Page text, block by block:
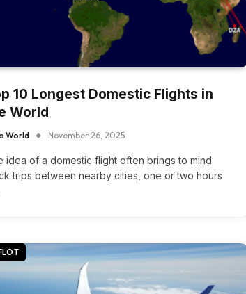
10 Longest Domestic Flights in
World
World November 26, 2025
idea of a domestic flight often brings to mind
trips between nearby cities, one or two hours